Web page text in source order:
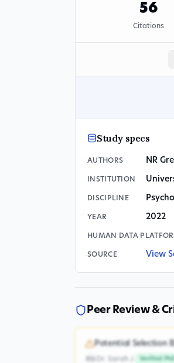
56
Citations
Study specs
AUTHORS NR
INSTITUTION
DISCIPLINE
YEAR 2022
HUMAN DATA
SOURCE View
Peer Review &
Potential Selection
Dr. Sarah J. Verified